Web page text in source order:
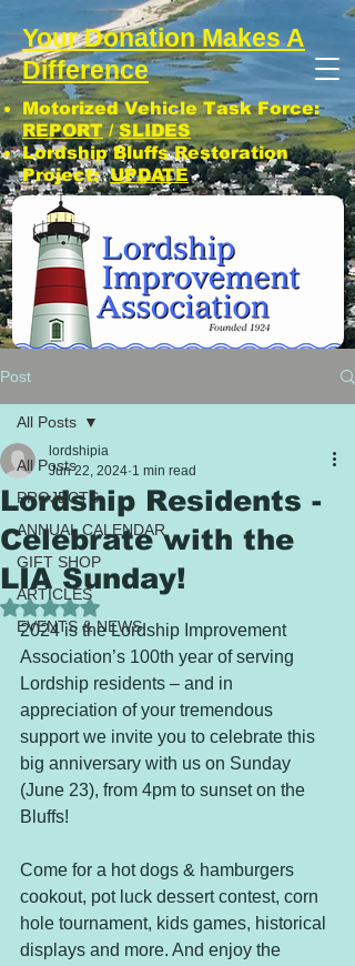
Your Donation Makes A
Difference
Motorized Vehicle Task Force:
REPORT/SLIDES
Lordship Bluffs Restoration
Project:UPDATE
Post
All Posts
PROJECTS
ANNUAL CALENDAR
GIFT SHOP
ARTICLES
EVENTS & NEWS
All Posts
Lordship Residents -
Celebrate with the
LIA Sunday!
lordshipia
Jun 22, 2024 1 min read
Rated NaN out of 5 stars.
2024 is the Lordship Improvement
Association’s 100th year of serving
Lordship residents – and in
appreciation of your tremendous
support we invite you to celebrate this
big anniversary with us on Sunday
(June 23), from 4pm to sunset on the
Bluffs!
Come for a hot dogs & hamburgers
cookout, pot luck dessert contest, corn
hole tournament, kids games, historical
displays and more. And enjoy the